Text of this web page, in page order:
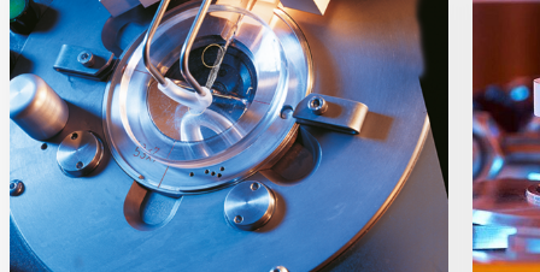
Packing unit
50 pcs/box